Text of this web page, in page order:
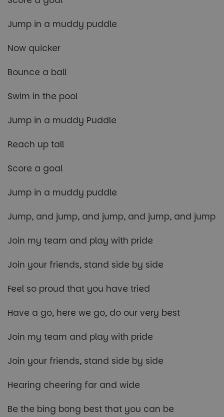
Jump in a muddy puddle
Now quicker
Bounce a ball
Swim in the pool
Jump in a muddy Puddle
Reach up tall
Score a goal
Jump in a muddy puddle
Jump, and jump, and jump, and jump, and jump
Join my team and play with pride
Join your friends, stand side by side
Feel so proud that you have tried
Have a go, here we go, do our very best
Join my team and play with pride
Join your friends, stand side by side
Hearing cheering far and wide
Be the bing bong best that you can be